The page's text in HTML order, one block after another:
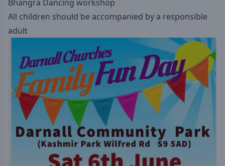
Bhangra Dancing workshop
All children should be accompanied by a responsible
adult